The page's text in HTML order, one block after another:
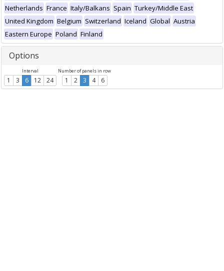
Netherlands France Italy/Balkans Spain Turkey/Middle East
United Kingdom Belgium Switzerland Iceland Global Austria
Eastern Europe Poland Finland
Options
Interval
1 3 6 12 24
Number of panels in row
1 2 3 4 6